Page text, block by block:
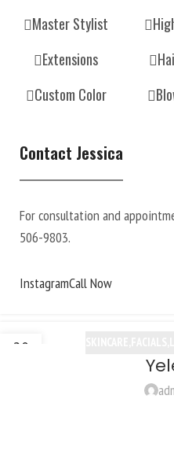
Master Stylist
Extensions
Custom Color
Contact Jessica
For consultation and
506-9803.
InstagramCall Now
20